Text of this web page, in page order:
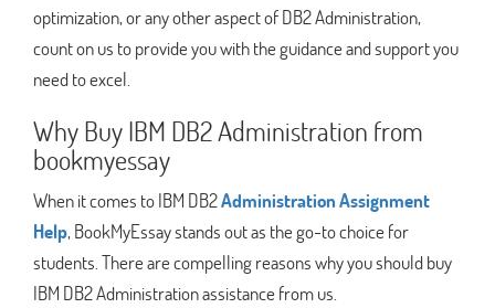
optimization, or any other aspect of DB2 Administration,
count on us to provide you with the guidance and support you
need to excel.
Why Buy IBM DB2 Administration from
bookmyessay
When it comes to IBM DB2Administration Assignment
Help, BookMyEssay stands out as the go-to choice for
students. There are compelling reasons why you should buy
IBM DB2 Administration assistance from us.